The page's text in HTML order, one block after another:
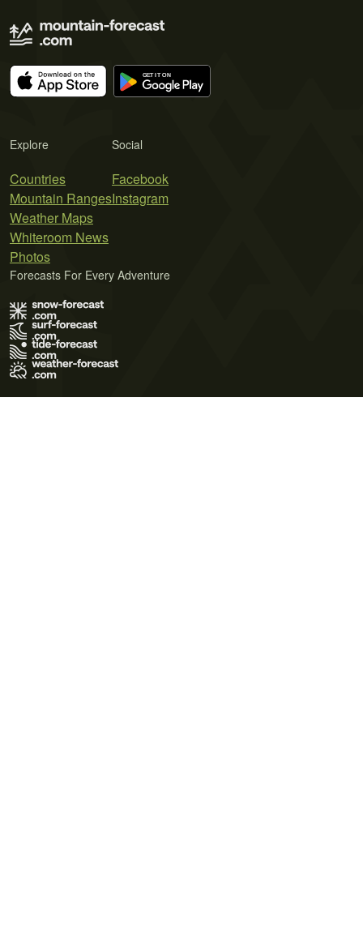
Explore
Countries
Mountain Ranges
Weather Maps
Whiteroom News
Photos
Social
Facebook
Instagram
Forecasts For Every Adventure